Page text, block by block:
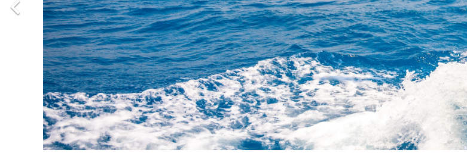
